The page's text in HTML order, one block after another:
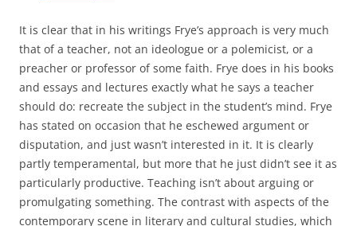
It is clear that in his writings Frye’s approach is very much
that of a teacher, not an ideologue or a polemicist, or a
preacher or professor of some faith. Frye does in his books
and essays and lectures exactly what he says a teacher
should do: recreate the subject in the student’s mind. Frye
has stated on occasion that he eschewed argument or
disputation, and just wasn’t interested in it. It is clearly
partly temperamental, but more that he just didn’t see it as
particularly productive. Teaching isn’t about arguing or
promulgating something. The contrast with aspects of the
contemporary scene in literary and cultural studies, which